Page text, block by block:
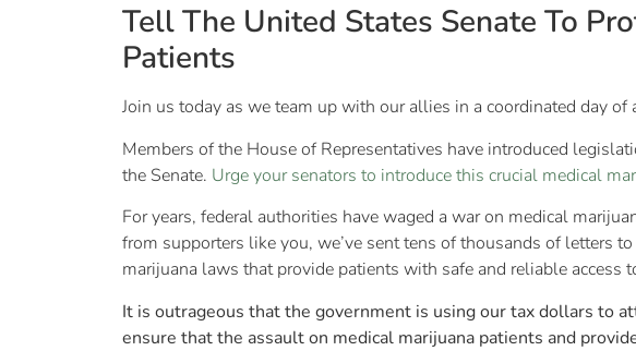
Tell The United States Senate To
Patients
Join us today as we team up with our allies in a coordinated day
Members of the House of Representatives have introduced
the Senate. Urge your senators to introduce this crucial medical
For years, federal authorities have waged a war on medical
from supporters like you, we’ve sent tens of thousands of letters
marijuana laws that provide patients with safe and reliable access
It is outrageous that the government is using our tax dollars to
ensure that the assault on medical marijuana patients and